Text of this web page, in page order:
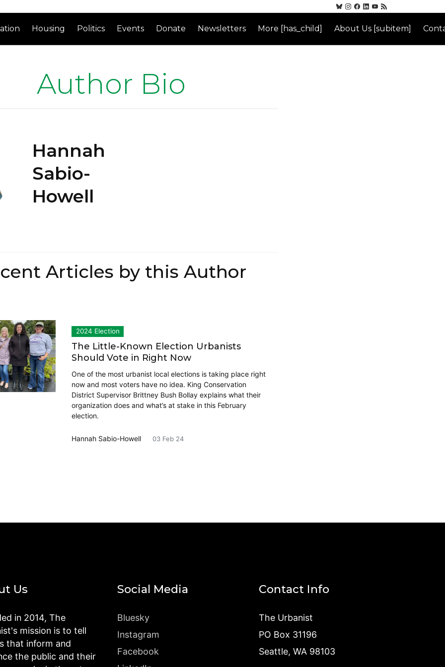
Housing Politics Events Donate Newsletters More [has_child] About Us [subitem]
Author Bio
Hannah
Sabio-
Howell
Articles by this Author
2024 Election
The Little-Known Election Urbanists
Should Vote in Right Now
One of the most urbanist local elections is taking place right
now and most voters have no idea. King Conservation
District Supervisor Brittney Bush Bollay explains what their
organization does and what’s at stake in this February
election.
Hannah Sabio-Howell 03 Feb 24
Us
in 2014, The
mission is to tell
that inform and
the public and their
Social Media
Bluesky
Instagram
Facebook
Contact Info
The Urbanist
PO Box 31196
Seattle, WA 98103